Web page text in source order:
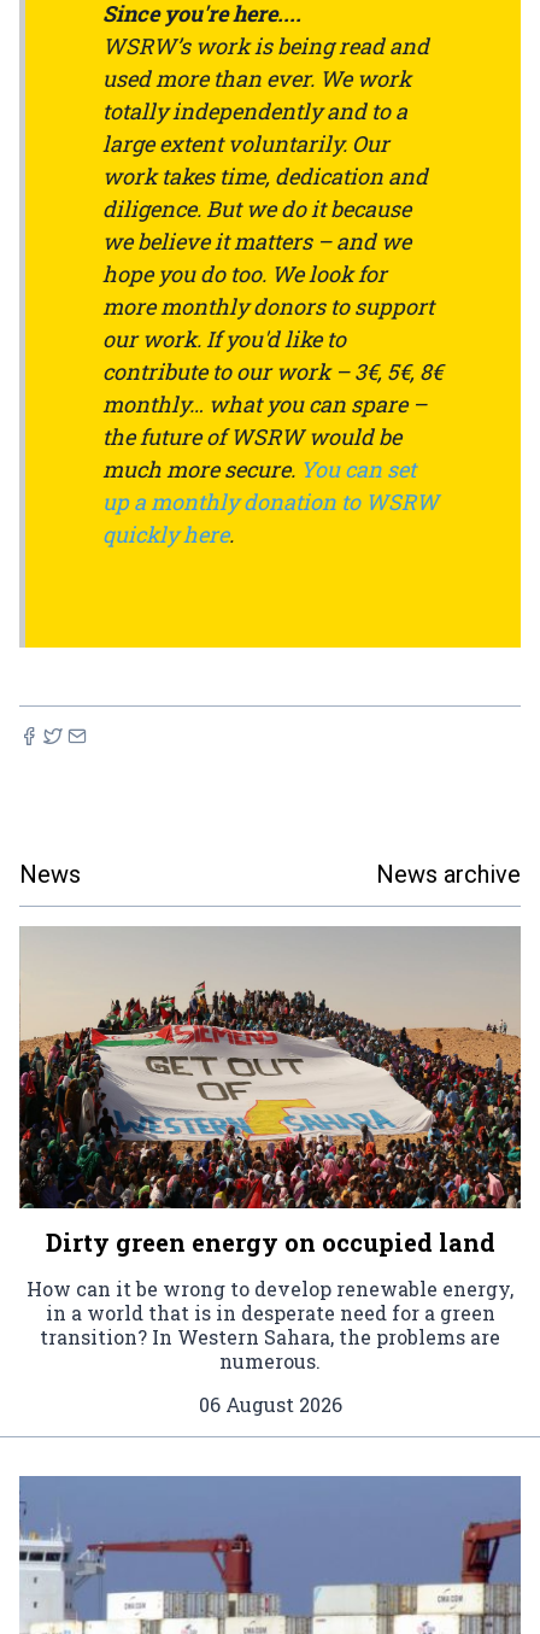
Since you're here....
WSRW’s work is being read and
used more than ever. We work
totally independently and to a
large extent voluntarily. Our
work takes time, dedication and
diligence. But we do it because
we believe it matters – and we
hope you do too. We look for
more monthly donors to support
our work. If you'd like to
contribute to our work – 3€, 5€, 8€
monthly… what you can spare –
the future of WSRW would be
much more secure. You can set
up a monthly donation to WSRW
quickly here.
News News archive
Dirty green energy on occupied land
How can it be wrong to develop renewable energy,
in a world that is in desperate need for a green
transition? In Western Sahara, the problems are
numerous.
06 August 2026